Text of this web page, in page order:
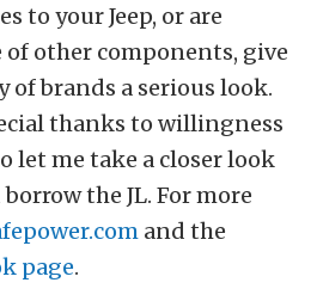
to your Jeep, or are
other components, give
of brands a serious look.
thanks to willingness
let me take a closer look
the JL. For more
and the
page.